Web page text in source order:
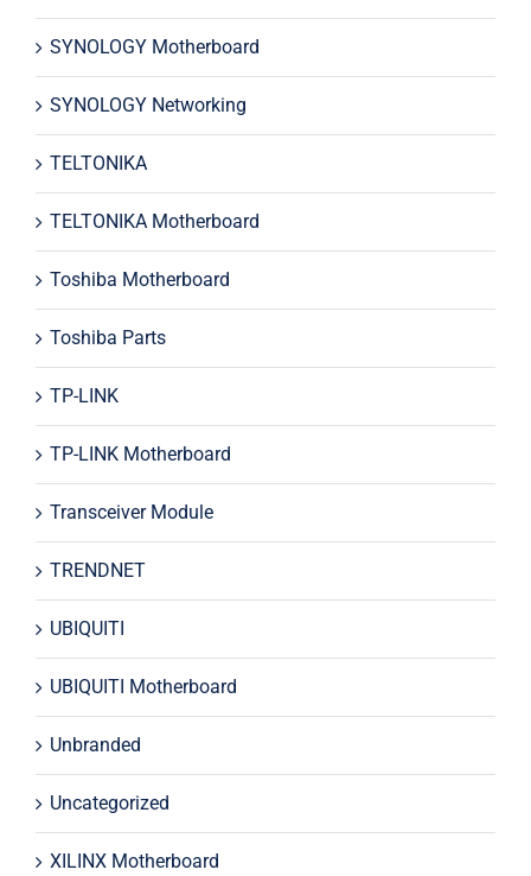
SYNOLOGY Motherboard
SYNOLOGY Networking
TELTONIKA
TELTONIKA Motherboard
Toshiba Motherboard
Toshiba Parts
TP-LINK
TP-LINK Motherboard
Transceiver Module
TRENDNET
UBIQUITI
UBIQUITI Motherboard
Unbranded
Uncategorized
XILINX Motherboard